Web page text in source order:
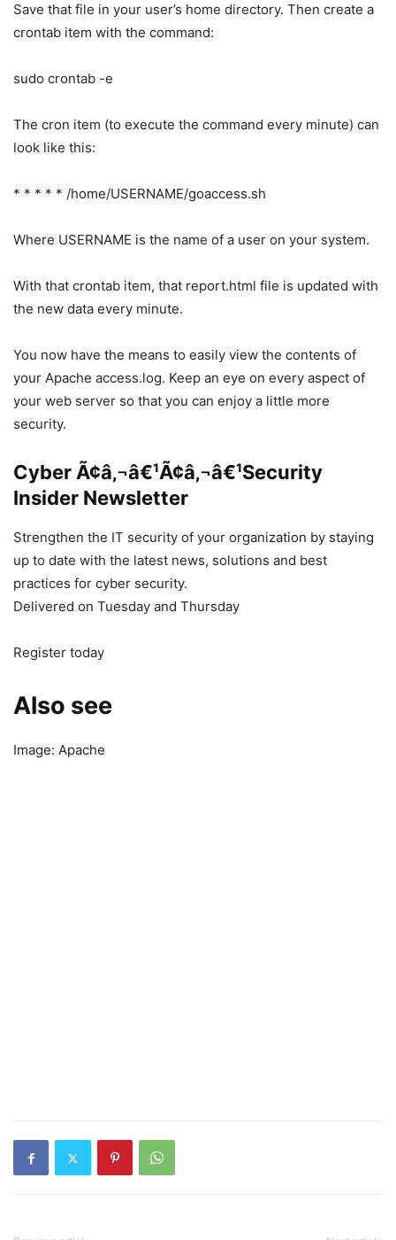
Save that file in your user’s home directory. Then create a
crontab item with the command:
sudo crontab -e
The cron item (to execute the command every minute) can
look like this:
* * * * * /home/USERNAME/goaccess.sh
Where USERNAME is the name of a user on your system.
With that crontab item, that report.html file is updated with
the new data every minute.
You now have the means to easily view the contents of
your Apache access.log. Keep an eye on every aspect of
your web server so that you can enjoy a little more
security.
Cyber Ã¢â‚¬â€¹Ã¢â‚¬â€¹Security
Insider Newsletter
Strengthen the IT security of your organization by staying
up to date with the latest news, solutions and best
practices for cyber security.
Delivered on Tuesday and Thursday
Register today
Also see
Image: Apache